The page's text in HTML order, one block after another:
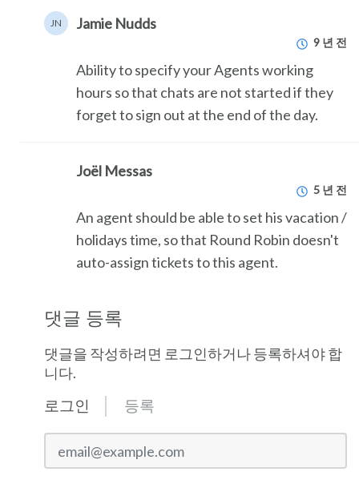
JN Jamie Nudds
9 년 전
Ability to specify your Agents working
hours so that chats are not started if they
forget to sign out at the end of the day.
Joël Messas
5 년 전
An agent should be able to set his vacation /
holidays time, so that Round Robin doesn't
auto-assign tickets to this agent.
댓글 등록
댓글을 작성하려면 로그인하거나 등록하셔야 합
니다.
로그인 등록
email@example.com